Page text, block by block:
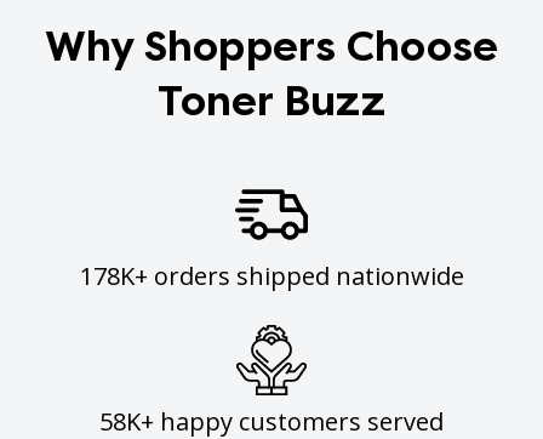
Why Shoppers Choose
Toner Buzz
178K+ orders shipped nationwide
58K+ happy customers served